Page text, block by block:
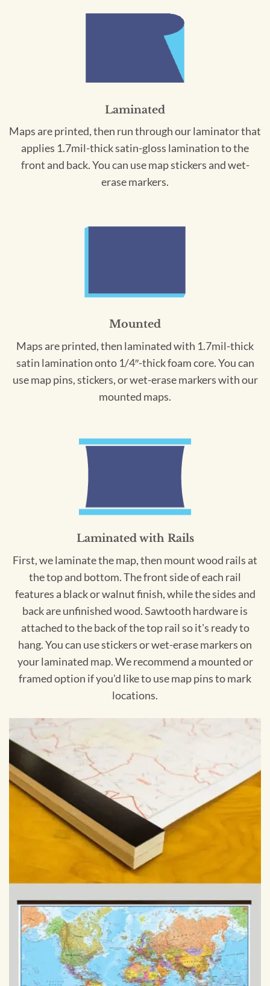
Laminated
Maps are printed, then run through our laminator that
applies 1.7mil-thick satin-gloss lamination to the
front and back. You can use map stickers and wet-
erase markers.
Mounted
Maps are printed, then laminated with 1.7mil-thick
satin lamination onto 1/4″-thick foam core. You can
use map pins, stickers, or wet-erase markers with our
mounted maps.
Laminated with Rails
First, we laminate the map, then mount wood rails at
the top and bottom. The front side of each rail
features a black or walnut finish, while the sides and
back are unfinished wood. Sawtooth hardware is
attached to the back of the top rail so it's ready to
hang. You can use stickers or wet-erase markers on
your laminated map. We recommend a mounted or
framed option if you'd like to use map pins to mark
locations.